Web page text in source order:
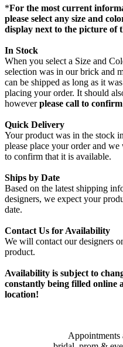
*For the most current
please select any size and
display next to the picture of
In Stock
When you select a Size and
selection was in our brick and
can be shipped as long as it
placing your order. It should
howeverplease call to
Quick Delivery
Your product was in the stock
please place your order and
to confirm that it is available.
Ships by Date
Based on the latest shipping
designers, we expect your
date.
Contact Us for Availability
We will contact our designers
product.
Availability is subject to
constantly being filled
location!
Appointments